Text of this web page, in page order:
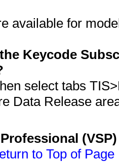
available for
Keycode
select tabs
Data Release
to Top of Page